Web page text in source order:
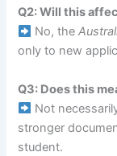
Q2: Will this
No, the
only to new
Q3: Does this
Not
stronger
student.